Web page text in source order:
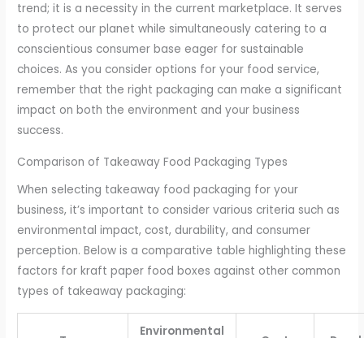
trend; it is a necessity in the current marketplace. It serves
to protect our planet while simultaneously catering to a
conscientious consumer base eager for sustainable
choices. As you consider options for your food service,
remember that the right packaging can make a significant
impact on both the environment and your business
success.
Comparison of Takeaway Food Packaging Types
When selecting takeaway food packaging for your
business, it’s important to consider various criteria such as
environmental impact, cost, durability, and consumer
perception. Below is a comparative table highlighting these
factors for kraft paper food boxes against other common
types of takeaway packaging:
Environmental